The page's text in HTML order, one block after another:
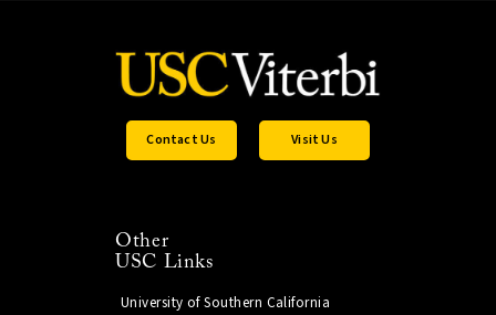
Contact Us Visit Us
Other
USC Links
University of Southern California